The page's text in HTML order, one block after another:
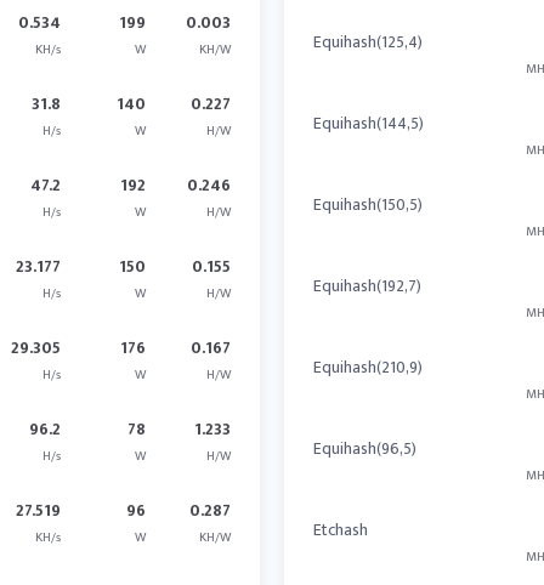
0.534
KH/s
199
W
0.003
KH/W
31.8
H/s
140
W
0.227
H/W
47.2
H/s
192
W
0.246
H/W
23.177
H/s
150
W
0.155
H/W
29.305
H/s
176
W
0.167
H/W
96.2
H/s
78
W
1.233
H/W
27.519
KH/s
96
W
0.287
KH/W
Equihash(125,4)
Equihash(144,5)
Equihash(150,5)
Equihash(192,7)
Equihash(210,9)
Equihash(96,5)
Etchash